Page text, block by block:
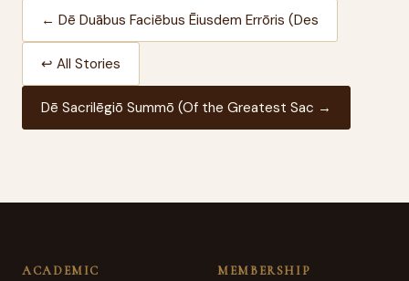
← Dē Duābus Faciēbus Ēiusdem Errōris (Des
↩ All Stories
Dē Sacrilēgiō Summō (Of the Greatest Sac →
ACADEMIC MEMBERSHIP